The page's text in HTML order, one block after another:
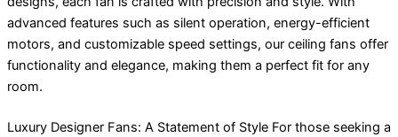
advanced features such as silent operation, energy-efficient
motors, and customizable speed settings, our ceiling fans offer
functionality and elegance, making them a perfect fit for any
room.
Luxury Designer Fans: A Statement of Style For those seeking a